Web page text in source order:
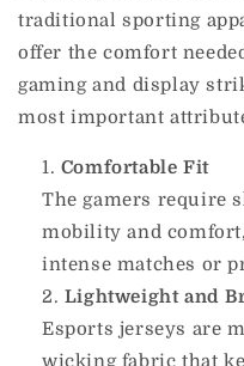
traditional sporting
offer the comfort
gaming and display
most important
Comfortable Fit
The gamers require
mobility and
intense matches or
Lightweight and
Esports jerseys are
wicking fabric that